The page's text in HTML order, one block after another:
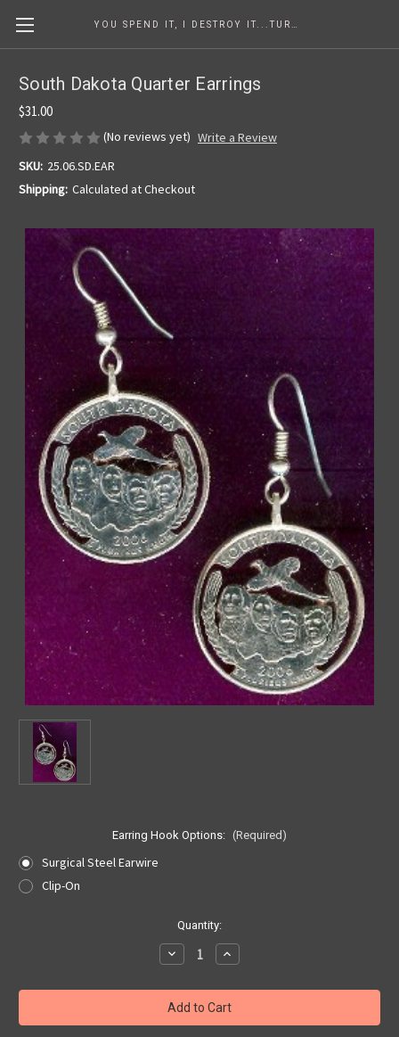
South Dakota Quarter Earrings
$31.00
(No reviews yet) Write a Review
SKU: 25.06.SD.EAR
Shipping: Calculated at Checkout
Earring Hook Options: (Required)
Surgical Steel Earwire
Clip-On
Quantity:
Decrease
Quantity
South
Dakota
Quarter
Earrings
Increase
Quantity
South
Dakota
Quarter
Earrings